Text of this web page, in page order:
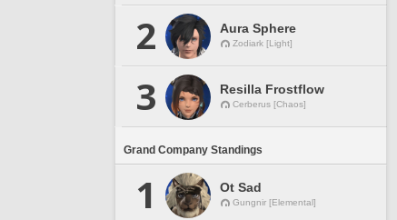
2 Aura Sphere
Zodiark [Light]
3 Resilla Frostflow
Cerberus [Chaos]
Grand Company Standings
1 Ot Sad
Gungnir [Elemental]